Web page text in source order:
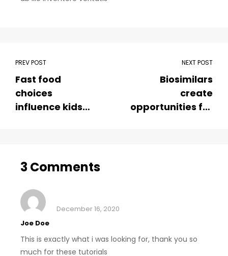
PREV POST
Fast food
choices
influence kids
NEXT POST
Biosimilars
create
opportunities for
3 Comments
Joe Doe
December 16, 2020
This is exactly what i was looking for, thank you so
much for these tutorials